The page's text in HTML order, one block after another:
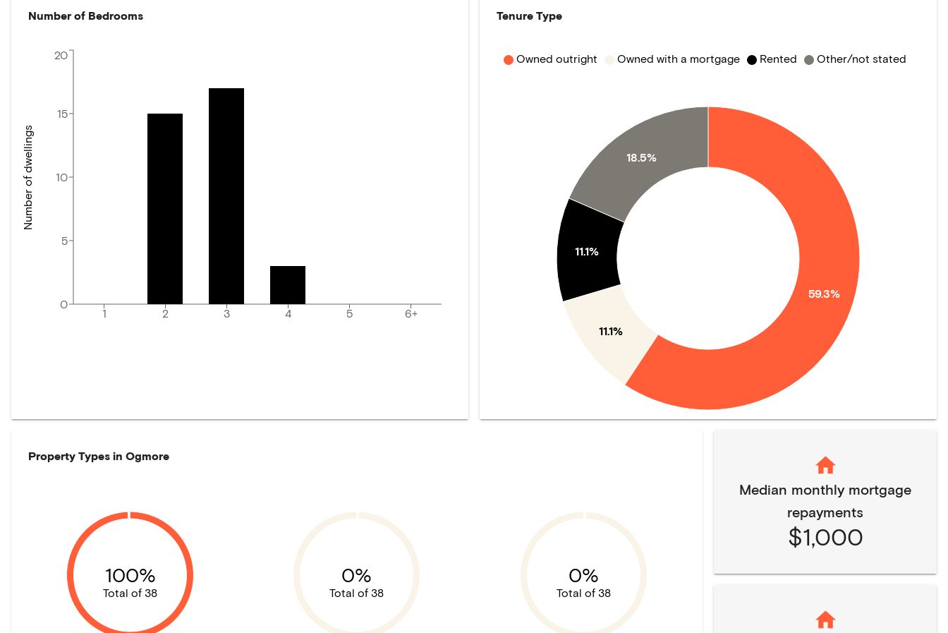
Number of Bedrooms
1 2 3 4 5 6+
0
5
10
15
20
Number of dwellings
Tenure Type
59.3%
11.1%
11.1%
18.5%
Owned outright Owned with a mortgage Rented Other/not stated
Property Types in Ogmore
100%
Total of 38
0%
Total of 38
0%
Total of 38
Median monthly mortgage
repayments
$1,000